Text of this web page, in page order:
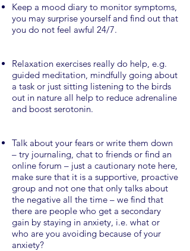
Keep a mood diary to monitor symptoms,
you may surprise yourself and find out that
you do not feel awful 24/7.
Relaxation exercises really do help, e.g.
guided meditation, mindfully going about
a task or just sitting listening to the birds
out in nature all help to reduce adrenaline
and boost serotonin.
Talk about your fears or write them down
– try journaling, chat to friends or find an
online forum – just a cautionary note here,
make sure that it is a supportive, proactive
group and not one that only talks about
the negative all the time – we find that
there are people who get a secondary
gain by staying in anxiety, i.e. what or
who are you avoiding because of your
anxiety?